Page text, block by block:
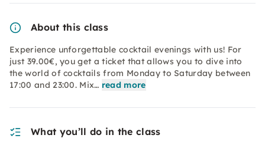
About this class
Experience unforgettable cocktail evenings with us! For
just 39.00€, you get a ticket that allows you to dive into
the world of cocktails from Monday to Saturday between
17:00 and 23:00. Mix… read more
What you’ll do in the class